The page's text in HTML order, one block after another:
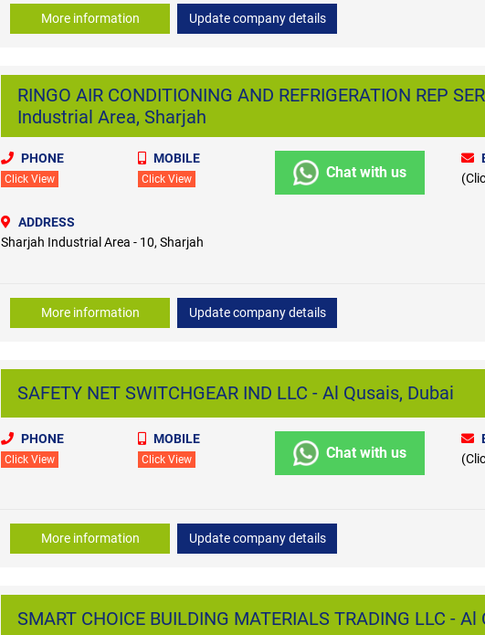
More information Update company details
RINGO AIR CONDITIONING AND REFRIGERATION REP
Industrial Area, Sharjah
PHONE
Click View
MOBILE
Click View Chat with us
ADDRESS
Sharjah Industrial Area - 10, Sharjah
More information Update company details
SAFETY NET SWITCHGEAR IND LLC - Al Qusais, Dubai
PHONE
Click View
MOBILE
Click View Chat with us
More information Update company details
SMART CHOICE BUILDING MATERIALS TRADING LLC - Al